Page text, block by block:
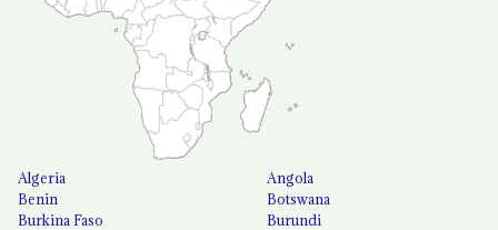
Algeria
Angola
Benin
Botswana
Burkina Faso
Burundi